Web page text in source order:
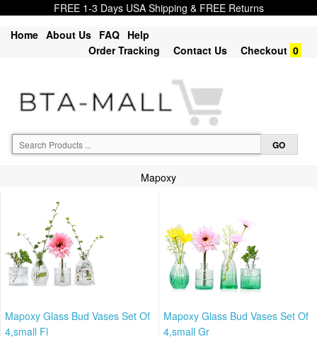
FREE 1-3 Days USA Shipping & FREE Returns
Home About Us FAQ Help
Order Tracking
Contact Us Checkout 0
Mapoxy
Mapoxy Glass Bud Vases Set Of
4,small Fl
Mapoxy Glass Bud Vases Set Of
4,small Gr